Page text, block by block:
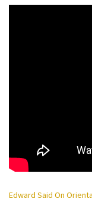
Edward Said On